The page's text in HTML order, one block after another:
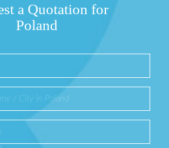
a Quotation for
Poland